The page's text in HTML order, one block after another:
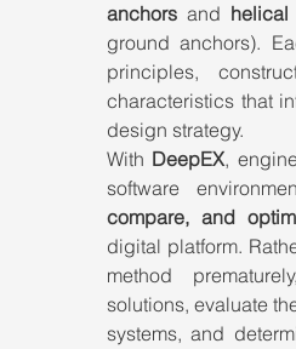
anchors and helical
ground anchors).
principles,
characteristics that
design strategy.
With DeepEX,
software
compare, and
digital platform.
method
solutions, evaluate
systems, and